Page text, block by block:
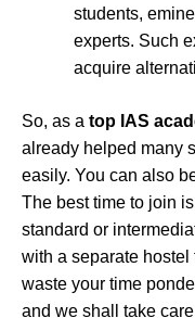
students,
experts. Such
acquire
So, as a top IAS
already helped many
easily. You can also
The best time to join
standard or
with a separate hostel
waste your time
and we shall take